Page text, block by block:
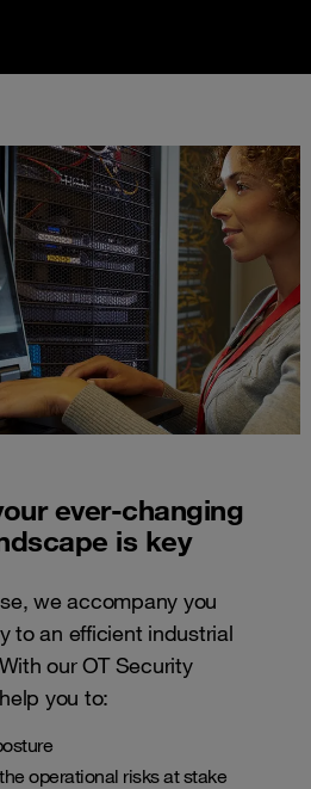
ever-changing
is key
we accompany you
to an efficient industrial
our OT Security
you to:
operational risks at stake